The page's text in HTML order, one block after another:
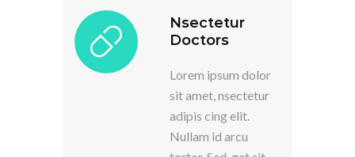
Nsectetur
Doctors
Lorem ipsum dolor
sit amet, nsectetur
adipis cing elit.
Nullam id arcu